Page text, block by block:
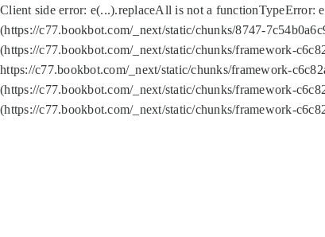
Client side error: e(...).replaceAll is not a functionTypeError:
(https://c77.bookbot.com/_next/static/chunks/8747-
(https://c77.bookbot.com/_next/static/chunks/framework-
https://c77.bookbot.com/_next/static/chunks/framework-
(https://c77.bookbot.com/_next/static/chunks/framework-
(https://c77.bookbot.com/_next/static/chunks/framework-